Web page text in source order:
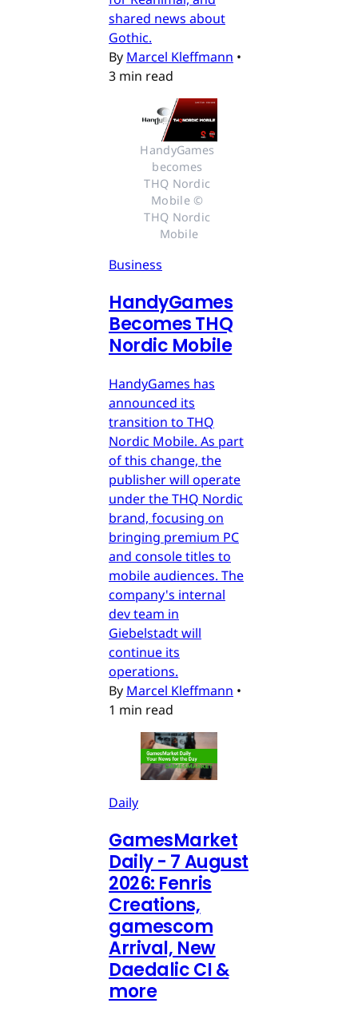
shared news about
Gothic.
By Marcel Kleffmann •
3 min read
HandyGames
becomes
THQ Nordic
Mobile ©
THQ Nordic
Mobile
Business
HandyGames
Becomes THQ
Nordic Mobile
HandyGames has
announced its
transition to THQ
Nordic Mobile. As part
of this change, the
publisher will operate
under the THQ Nordic
brand, focusing on
bringing premium PC
and console titles to
mobile audiences. The
company's internal
dev team in
Giebelstadt will
continue its
operations.
By Marcel Kleffmann •
1 min read
Daily
GamesMarket
Daily - 7 August
2026: Fenris
Creations,
gamescom
Arrival, New
Daedalic CI &
more